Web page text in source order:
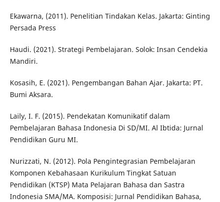
Ekawarna, (2011). Penelitian Tindakan Kelas. Jakarta: Ginting
Persada Press
Haudi. (2021). Strategi Pembelajaran. Solok: Insan Cendekia
Mandiri.
Kosasih, E. (2021). Pengembangan Bahan Ajar. Jakarta: PT.
Bumi Aksara.
Laily, I. F. (2015). Pendekatan Komunikatif dalam
Pembelajaran Bahasa Indonesia Di SD/MI. Al Ibtida: Jurnal
Pendidikan Guru MI.
Nurizzati, N. (2012). Pola Pengintegrasian Pembelajaran
Komponen Kebahasaan Kurikulum Tingkat Satuan
Pendidikan (KTSP) Mata Pelajaran Bahasa dan Sastra
Indonesia SMA/MA. Komposisi: Jurnal Pendidikan Bahasa,